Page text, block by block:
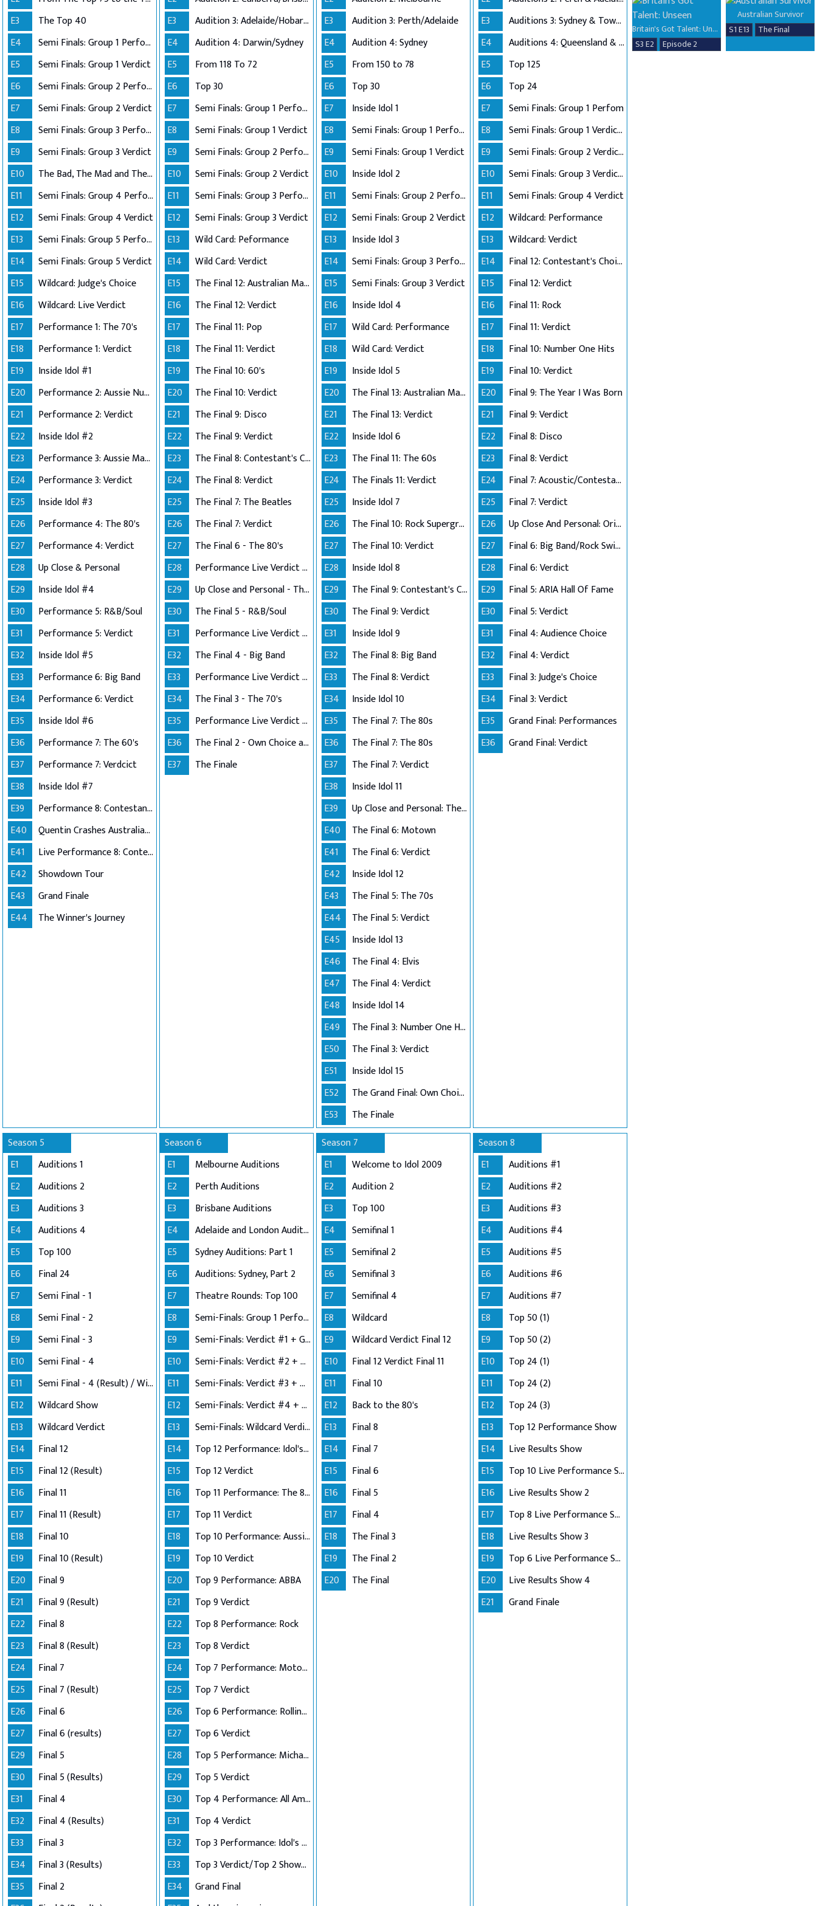
E3
The Top 40
E4
Semi Finals: Group 1 Perform
E5
Semi Finals: Group 1 Verdict
E6
Semi Finals: Group 2 Perform
E7
Semi Finals: Group 2 Verdict
E8
Semi Finals: Group 3 Perform
E9
Semi Finals: Group 3 Verdict
E10
The Bad, The Mad and The Ugly
E11
Semi Finals: Group 4 Perform
E12
Semi Finals: Group 4 Verdict
E13
Semi Finals: Group 5 Perform
E14
Semi Finals: Group 5 Verdict
E15
Wildcard: Judge's Choice
E16
Wildcard: Live Verdict
E17
Performance 1: The 70's
E18
Performance 1: Verdict
E19
Inside Idol #1
E20
Performance 2: Aussie Number Ones
E21
Performance 2: Verdict
E22
Inside Idol #2
E23
Performance 3: Aussie Made
E24
Performance 3: Verdict
E25
Inside Idol #3
E26
Performance 4: The 80's
E27
Performance 4: Verdict
E28
Up Close & Personal
E29
Inside Idol #4
E30
Performance 5: R&B/Soul
E31
Performance 5: Verdict
E32
Inside Idol #5
E33
Performance 6: Big Band
E34
Performance 6: Verdict
E35
Inside Idol #6
E36
Performance 7: The 60's
E37
Performance 7: Verdcict
E38
Inside Idol #7
E39
Performance 8: Contestants Choice
E40
Quentin Crashes Australian Idol
E41
Live Performance 8: Contestants Choice (Encore)
E42
Showdown Tour
E43
Grand Finale
E44
The Winner's Journey
E3
Audition 3: Adelaide/Hobart/Perth
E4
Audition 4: Darwin/Sydney
E5
From 118 To 72
E6
Top 30
E7
Semi Finals: Group 1 Perform
E8
Semi Finals: Group 1 Verdict
E9
Semi Finals: Group 2 Perform
E10
Semi Finals: Group 2 Verdict
E11
Semi Finals: Group 3 Perform
E12
Semi Finals: Group 3 Verdict
E13
Wild Card: Peformance
E14
Wild Card: Verdict
E15
The Final 12: Australian Made
E16
The Final 12: Verdict
E17
The Final 11: Pop
E18
The Final 11: Verdict
E19
The Final 10: 60's
E20
The Final 10: Verdict
E21
The Final 9: Disco
E22
The Final 9: Verdict
E23
The Final 8: Contestant's Choice
E24
The Final 8: Verdict
E25
The Final 7: The Beatles
E26
The Final 7: Verdict
E27
The Final 6 - The 80's
E28
Performance Live Verdict - The 80's
E29
Up Close and Personal - The Top 5
E30
The Final 5 - R&B/Soul
E31
Performance Live Verdict - R&B/Soul
E32
The Final 4 - Big Band
E33
Performance Live Verdict - Big Band
E34
The Final 3 - The 70's
E35
Performance Live Verdict - The 70's
E36
The Final 2 - Own Choice and Winner's Single
E37
The Finale
E3
Audition 3: Perth/Adelaide
E4
Audition 4: Sydney
E5
From 150 to 78
E6
Top 30
E7
Inside Idol 1
E8
Semi Finals: Group 1 Perform
E9
Semi Finals: Group 1 Verdict
E10
Inside Idol 2
E11
Semi Finals: Group 2 Perform
E12
Semi Finals: Group 2 Verdict
E13
Inside Idol 3
E14
Semi Finals: Group 3 Perform
E15
Semi Finals: Group 3 Verdict
E16
Inside Idol 4
E17
Wild Card: Performance
E18
Wild Card: Verdict
E19
Inside Idol 5
E20
The Final 13: Australian Made
E21
The Final 13: Verdict
E22
Inside Idol 6
E23
The Final 11: The 60s
E24
The Finals 11: Verdict
E25
Inside Idol 7
E26
The Final 10: Rock Supergroup
E27
The Final 10: Verdict
E28
Inside Idol 8
E29
The Final 9: Contestant's Choice
E30
The Final 9: Verdict
E31
Inside Idol 9
E32
The Final 8: Big Band
E33
The Final 8: Verdict
E34
Inside Idol 10
E35
The Final 7: The 80s
E36
The Final 7: The 80s
E37
The Final 7: Verdict
E38
Inside Idol 11
E39
Up Close and Personal: The Top 6
E40
The Final 6: Motown
E41
The Final 6: Verdict
E42
Inside Idol 12
E43
The Final 5: The 70s
E44
The Final 5: Verdict
E45
Inside Idol 13
E46
The Final 4: Elvis
E47
The Final 4: Verdict
E48
Inside Idol 14
E49
The Final 3: Number One Hits
E50
The Final 3: Verdict
E51
Inside Idol 15
E52
The Grand Final: Own Choice and Winner's Single
E53
The Finale
E3
Auditions 3: Sydney & Townsville
E4
Auditions 4: Queensland & Albury Wodonga
E5
Top 125
E6
Top 24
E7
Semi Finals: Group 1 Perfom
E8
Semi Finals: Group 1 Verdict & Group 2 Perform
E9
Semi Finals: Group 2 Verdict & Group 3 Perform
E10
Semi Finals: Group 3 Verdict & Group 4 Perform
E11
Semi Finals: Group 4 Verdict
E12
Wildcard: Performance
E13
Wildcard: Verdict
E14
Final 12: Contestant's Choice
E15
Final 12: Verdict
E16
Final 11: Rock
E17
Final 11: Verdict
E18
Final 10: Number One Hits
E19
Final 10: Verdict
E20
Final 9: The Year I Was Born
E21
Final 9: Verdict
E22
Final 8: Disco
E23
Final 8: Verdict
E24
Final 7: Acoustic/Contestant's Choice
E25
Final 7: Verdict
E26
Up Close And Personal: Originals
E27
Final 6: Big Band/Rock Swings
E28
Final 6: Verdict
E29
Final 5: ARIA Hall Of Fame
E30
Final 5: Verdict
E31
Final 4: Audience Choice
E32
Final 4: Verdict
E33
Final 3: Judge's Choice
E34
Final 3: Verdict
E35
Grand Final: Performances
E36
Grand Final: Verdict
Season 5
E1
Auditions 1
E2
Auditions 2
E3
Auditions 3
E4
Auditions 4
E5
Top 100
E6
Final 24
E7
Semi Final - 1
E8
Semi Final - 2
E9
Semi Final - 3
E10
Semi Final - 4
E11
Semi Final - 4 (Result) / Wildcard Annoucement
E12
Wildcard Show
E13
Wildcard Verdict
E14
Final 12
E15
Final 12 (Result)
E16
Final 11
E17
Final 11 (Result)
E18
Final 10
E19
Final 10 (Result)
E20
Final 9
E21
Final 9 (Result)
E22
Final 8
E23
Final 8 (Result)
E24
Final 7
E25
Final 7 (Result)
E26
Final 6
E27
Final 6 (results)
E29
Final 5
E30
Final 5 (Results)
E31
Final 4
E32
Final 4 (Results)
E33
Final 3
E34
Final 3 (Results)
E35
Final 2
Season 6
E1
Melbourne Auditions
E2
Perth Auditions
E3
Brisbane Auditions
E4
Adelaide and London Auditions
E5
Sydney Auditions: Part 1
E6
Auditions: Sydney, Part 2
E7
Theatre Rounds: Top 100
E8
Semi-Finals: Group 1 Performance
E9
Semi-Finals: Verdict #1 + Group 2 Performance
E10
Semi-Finals: Verdict #2 + Group 3 Performance
E11
Semi-Finals: Verdict #3 + Group 4 Performance
E12
Semi-Finals: Verdict #4 + Wildcard Performance
E13
Semi-Finals: Wildcard Verdict
E14
Top 12 Performance: Idol's Choice
E15
Top 12 Verdict
E16
Top 11 Performance: The 80s
E17
Top 11 Verdict
E18
Top 10 Performance: Aussie Hits
E19
Top 10 Verdict
E20
Top 9 Performance: ABBA
E21
Top 9 Verdict
E22
Top 8 Performance: Rock
E23
Top 8 Verdict
E24
Top 7 Performance: Motown
E25
Top 7 Verdict
E26
Top 6 Performance: Rolling Stones
E27
Top 6 Verdict
E28
Top 5 Performance: Michael Jackson
E29
Top 5 Verdict
E30
Top 4 Performance: All American Hits
E31
Top 4 Verdict
E32
Top 3 Performance: Idol's Choice
E33
Top 3 Verdict/Top 2 Showdown
E34
Grand Final
Season 7
E1
Welcome to Idol 2009
E2
Audition 2
E3
Top 100
E4
Semifinal 1
E5
Semifinal 2
E6
Semifinal 3
E7
Semifinal 4
E8
Wildcard
E9
Wildcard Verdict Final 12
E10
Final 12 Verdict Final 11
E11
Final 10
E12
Back to the 80's
E13
Final 8
E14
Final 7
E15
Final 6
E16
Final 5
E17
Final 4
E18
The Final 3
E19
The Final 2
E20
The Final
Season 8
E1
Auditions #1
E2
Auditions #2
E3
Auditions #3
E4
Auditions #4
E5
Auditions #5
E6
Auditions #6
E7
Auditions #7
E8
Top 50 (1)
E9
Top 50 (2)
E10
Top 24 (1)
E11
Top 24 (2)
E12
Top 24 (3)
E13
Top 12 Performance Show
E14
Live Results Show
E15
Top 10 Live Performance Show
E16
Live Results Show 2
E17
Top 8 Live Performance Show
E18
Live Results Show 3
E19
Top 6 Live Performance Show
E20
Live Results Show 4
E21
Grand Finale
Britain's Got Talent: Unseen
S3 E2
Episode 2
Australian Survivor
S1 E13
The Final